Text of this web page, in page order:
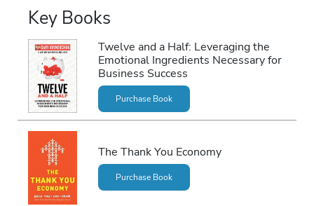
Key Books
Twelve and a Half: Leveraging the
Emotional Ingredients Necessary for
Business Success
Purchase Book
The Thank You Economy
Purchase Book